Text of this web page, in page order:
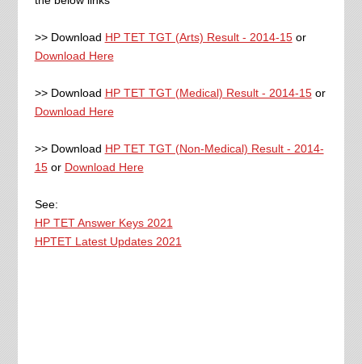
>> Download HP TET TGT (Arts) Result - 2014-15or
Download Here
>> Download HP TET TGT (Medical) Result - 2014-15or
Download Here
>> Download HP TET TGT (Non-Medical) Result - 2014-
15or Download Here
See:
HP TET Answer Keys 2021
HPTET Latest Updates 2021